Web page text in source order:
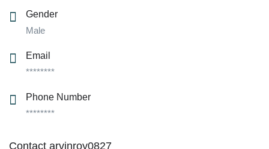
Gender
Male
Email
********
Phone Number
********
Contact arvinroy0827